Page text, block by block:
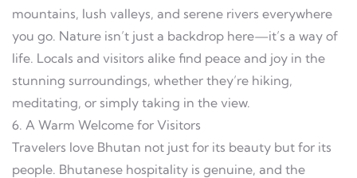
mountains, lush valleys, and serene rivers everywhere
you go. Nature isn’t just a backdrop here—it’s a way of
life. Locals and visitors alike find peace and joy in the
stunning surroundings, whether they’re hiking,
meditating, or simply taking in the view.
6. A Warm Welcome for Visitors
Travelers love Bhutan not just for its beauty but for its
people. Bhutanese hospitality is genuine, and the